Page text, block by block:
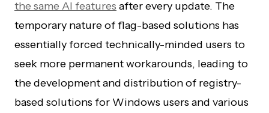
the same AI features after every update. The
temporary nature of flag-based solutions has
essentially forced technically-minded users to
seek more permanent workarounds, leading to
the development and distribution of registry-
based solutions for Windows users and various